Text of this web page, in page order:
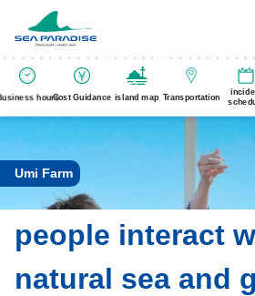
hoursCost Guidance island map Transportation
Umi Farm
people interact
natural sea and